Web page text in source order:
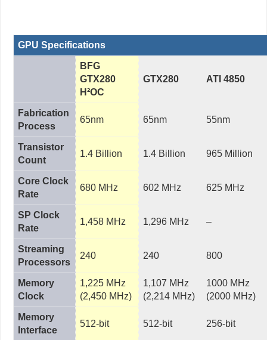
GPU Specifications
BFG
GTX280
H²OC
GTX280 ATI 4850
Fabrication
Process
65nm 65nm 55nm
Transistor
Count
1.4 Billion 1.4 Billion 965 Million
Core Clock
Rate
680 MHz 602 MHz 625 MHz
SP Clock
Rate
1,458 MHz 1,296 MHz –
Streaming
Processors
240 240 800
Memory
Clock
1,225 MHz
(2,450 MHz)
1,107 MHz
(2,214 MHz)
1000 MHz
(2000 MHz)
Memory
Interface
512-bit 512-bit 256-bit